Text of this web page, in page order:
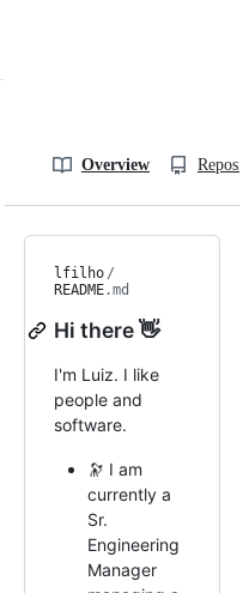
Overview
lfilho /
README.md
Hi there 👋
I'm Luiz. I like
people and
software.
🔭 I am
currently a
Sr.
Engineering
Manager